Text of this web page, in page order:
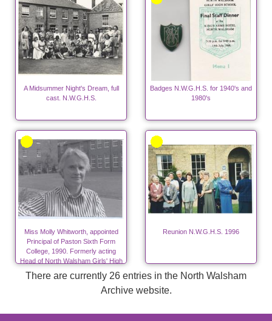
A Midsummer Night's Dream, full
cast. N.W.G.H.S.
Badges N.W.G.H.S. for 1940's and
1980's
Miss Molly Whitworth, appointed
Principal of Paston Sixth Form
College, 1990. Formerly acting
Head of North Walsham Girls' High
School from 1976 to 1984.
Reunion N.W.G.H.S. 1996
There are currently 26 entries in the North Walsham
Archive website.